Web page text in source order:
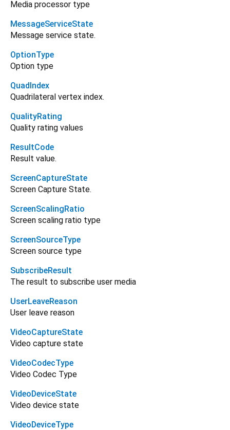
Media processor type
MessageServiceState
Message service state.
OptionType
Option type
QuadIndex
Quadrilateral vertex index.
QualityRating
Quality rating values
ResultCode
Result value.
ScreenCaptureState
Screen Capture State.
ScreenScalingRatio
Screen scaling ratio type
ScreenSourceType
Screen source type
SubscribeResult
The result to subscribe user media
UserLeaveReason
User leave reason
VideoCaptureState
Video capture state
VideoCodecType
Video Codec Type
VideoDeviceState
Video device state
VideoDeviceType